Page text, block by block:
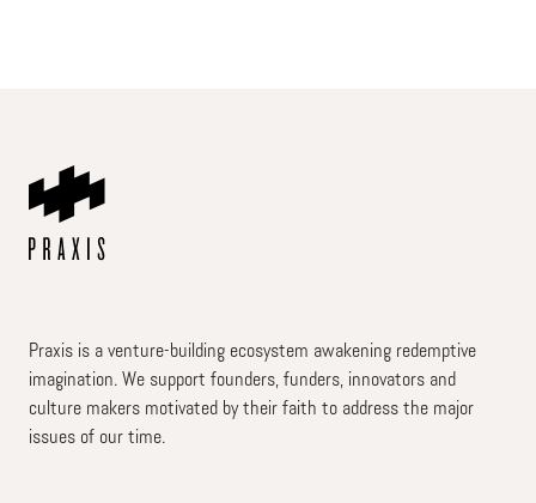
Praxis is a venture-building ecosystem awakening redemptive
imagination. We support founders, funders, innovators and
culture makers motivated by their faith to address the major
issues of our time.